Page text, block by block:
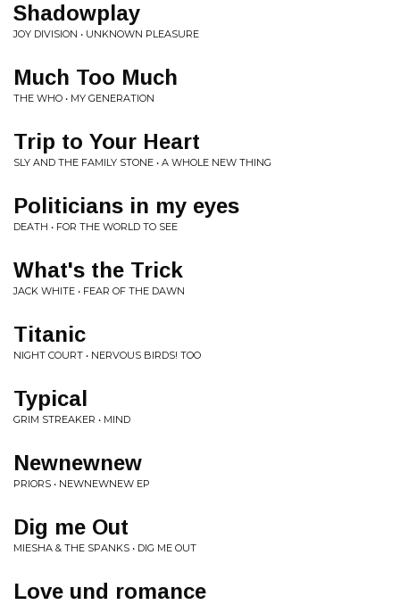
Shadowplay
JOY DIVISION • UNKNOWN PLEASURE
Much Too Much
THE WHO • MY GENERATION
Trip to Your Heart
SLY AND THE FAMILY STONE • A WHOLE NEW THING
Politicians in my eyes
DEATH • FOR THE WORLD TO SEE
What's the Trick
JACK WHITE • FEAR OF THE DAWN
Titanic
NIGHT COURT • NERVOUS BIRDS! TOO
Typical
GRIM STREAKER • MIND
Newnewnew
PRIORS • NEWNEWNEW EP
Dig me Out
MIESHA & THE SPANKS • DIG ME OUT
Love und romance